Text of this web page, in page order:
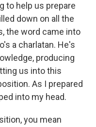
to help us prepare
down on all the
the word came into
a charlatan. He's
producing
us into this
As I prepared
into my head.
you mean